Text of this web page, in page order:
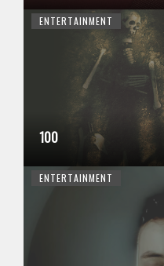
ENTERTAINMENT
100
ENTERTAINMENT